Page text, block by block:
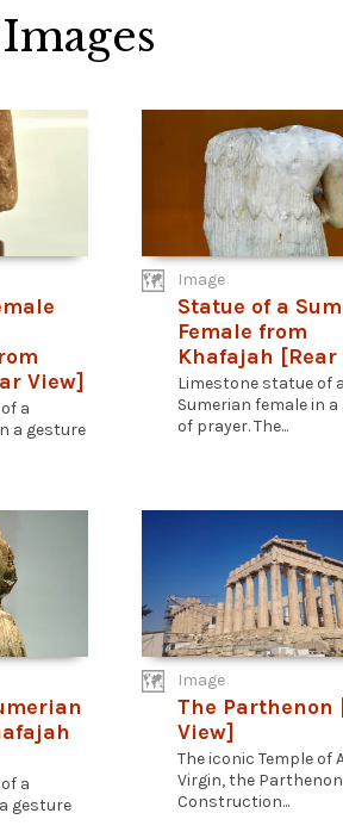
View]
a
a gesture
Image
Statue of a
Female from
Khafajah [Rear
Limestone statue of a
Sumerian female in
of prayer. The...
a
gesture
Image
The Parthenon
View]
The iconic Temple of
Virgin, the
Construction...